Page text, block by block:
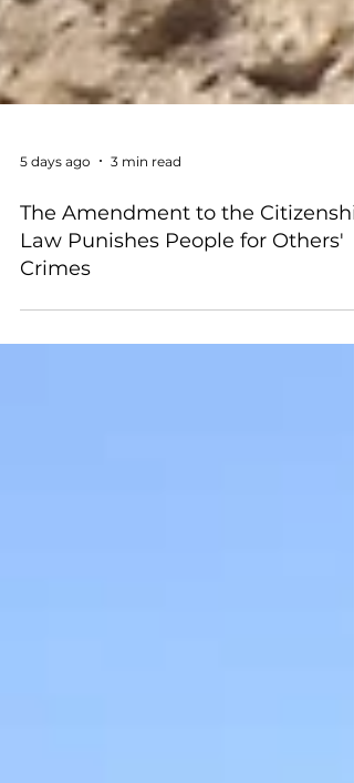
5 days ago 3 min read
The Amendment to the
Crimes